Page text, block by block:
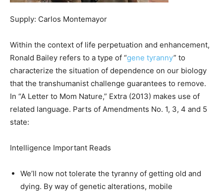
Supply: Carlos Montemayor
Within the context of life perpetuation and enhancement,
Ronald Bailey refers to a type of “gene tyranny” to
characterize the situation of dependence on our biology
that the transhumanist challenge guarantees to remove.
In “A Letter to Mom Nature,” Extra (2013) makes use of
related language. Parts of Amendments No. 1, 3, 4 and 5
state:
Intelligence Important Reads
We’ll now not tolerate the tyranny of getting old and
dying. By way of genetic alterations, mobile